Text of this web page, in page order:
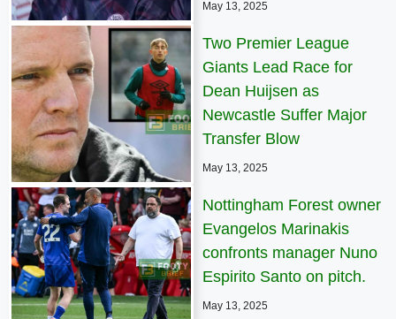
May 13, 2025
Two Premier League
Giants Lead Race for
Dean Huijsen as
Newcastle Suffer Major
Transfer Blow
May 13, 2025
Nottingham Forest owner
Evangelos Marinakis
confronts manager Nuno
Espirito Santo on pitch.
May 13, 2025